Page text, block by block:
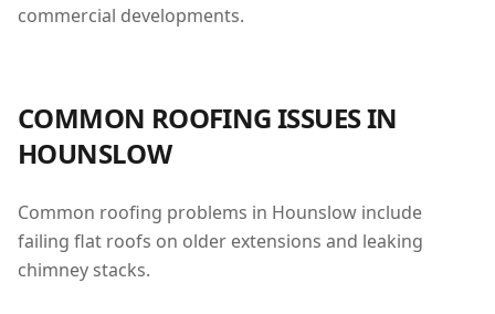
commercial developments.
COMMON ROOFING ISSUES IN
HOUNSLOW
Common roofing problems in Hounslow include
failing flat roofs on older extensions and leaking
chimney stacks.